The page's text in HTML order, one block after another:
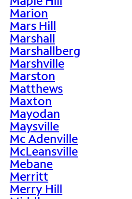
Marion
Mars Hill
Marshall
Marshallberg
Marshville
Marston
Matthews
Maxton
Mayodan
Maysville
Mc Adenville
McLeansville
Mebane
Merritt
Merry Hill